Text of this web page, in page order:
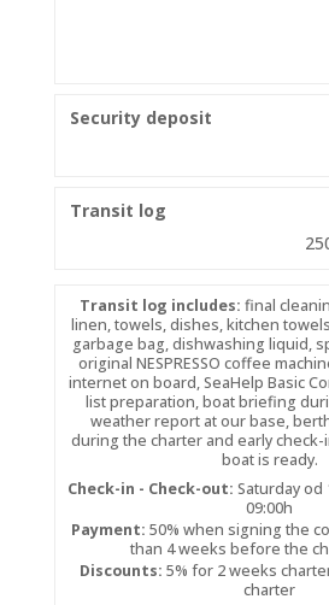
Security deposit
Transit log
Transit log includes: final
linen, towels, dishes, kitchen
garbage bag, dishwashing liquid,
original NESPRESSO coffee
internet on board, SeaHelp Basic
list preparation, boat briefing
weather report at our base,
during the charter and early check-
boat is ready.
Check-in - Check-out: Saturday od
09:00h
Payment: 50% when signing the
than 4 weeks before the
Discounts: 5% for 2 weeks
charter